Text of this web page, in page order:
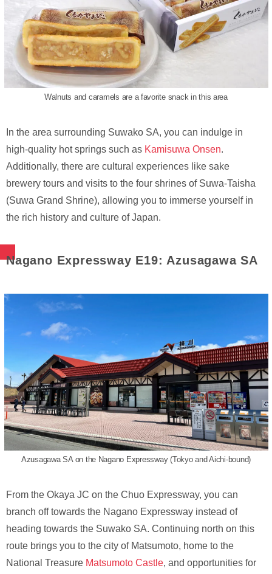
Walnuts and caramels are a favorite snack in this area
In the area surrounding Suwako SA, you can indulge in
high-quality hot springs such as Kamisuwa Onsen.
Additionally, there are cultural experiences like sake
brewery tours and visits to the four shrines of Suwa-Taisha
(Suwa Grand Shrine), allowing you to immerse yourself in
the rich history and culture of Japan.
Nagano Expressway E19: Azusagawa SA
Azusagawa SA on the Nagano Expressway (Tokyo and Aichi-bound)
From the Okaya JC on the Chuo Expressway, you can
branch off towards the Nagano Expressway instead of
heading towards the Suwako SA. Continuing north on this
route brings you to the city of Matsumoto, home to the
National Treasure Matsumoto Castle, and opportunities for